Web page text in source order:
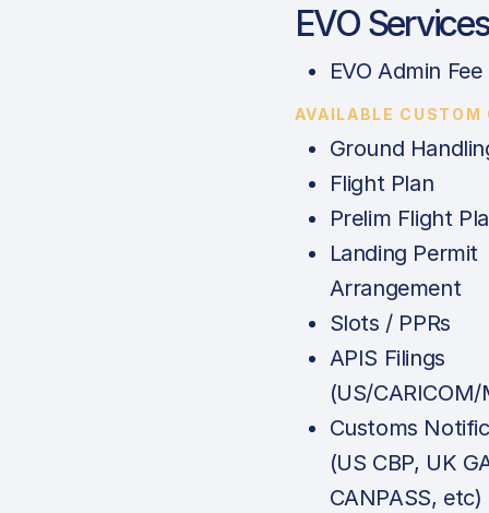
EVO Services
EVO Admin Fee
AVAILABLE CUSTOM
Ground
Flight Plan
Prelim Flight
Landing Permit
Arrangement
Slots / PPRs
APIS Filings
(US/
Customs
(US CBP, UK
CANPASS, etc)